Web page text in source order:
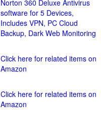
Norton 360 Deluxe Antivirus
software for 5 Devices,
Includes VPN, PC Cloud
Backup, Dark Web Monitoring
Click here for related items on
Amazon
Click here for related items on
Amazon